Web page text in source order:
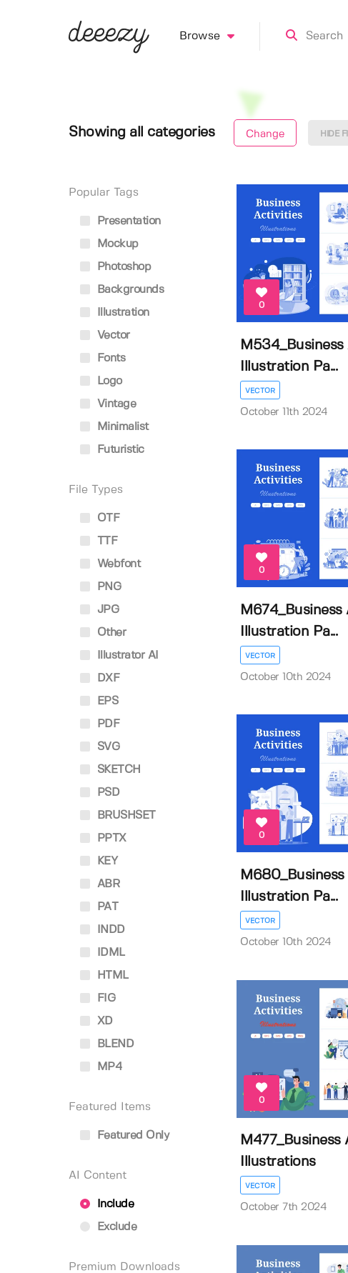
Browse
Showing all categories Change HIDE
Popular Tags
Presentation
Mockup
Photoshop
Backgrounds
Illustration
Vector
Fonts
Logo
Vintage
Minimalist
Futuristic
File Types
OTF
TTF
Webfont
PNG
JPG
Other
Illustrator AI
DXF
EPS
PDF
SVG
SKETCH
PSD
BRUSHSET
PPTX
KEY
ABR
PAT
INDD
IDML
HTML
FIG
XD
BLEND
MP4
Featured Items
Featured Only
AI Content
Include
Exclude
Premium Downloads
0
Illustration Pa...
VECTOR
October 11th 2024
0
Illustration Pa...
VECTOR
October 10th 2024
0
Illustration Pa...
VECTOR
October 10th 2024
0
M477_Business
Illustrations
VECTOR
October 7th 2024